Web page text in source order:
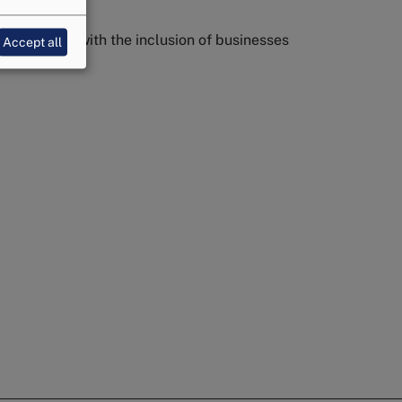
with the inclusion of businesses
Accept all